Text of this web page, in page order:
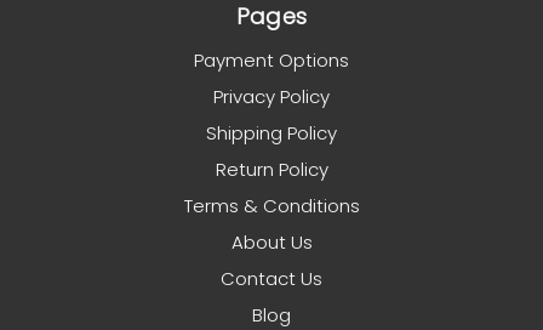
Pages
Payment Options
Privacy Policy
Shipping Policy
Return Policy
Terms & Conditions
About Us
Contact Us
Blog